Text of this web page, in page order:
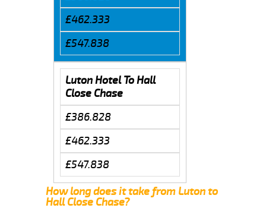
£462.333
£547.838
Luton Hotel To Hall
Close Chase
£386.828
£462.333
£547.838
How long does it take from Luton to
Hall Close Chase?